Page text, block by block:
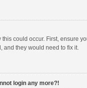
could occur. First, ensure
and they would need to fix it.
login any more?!